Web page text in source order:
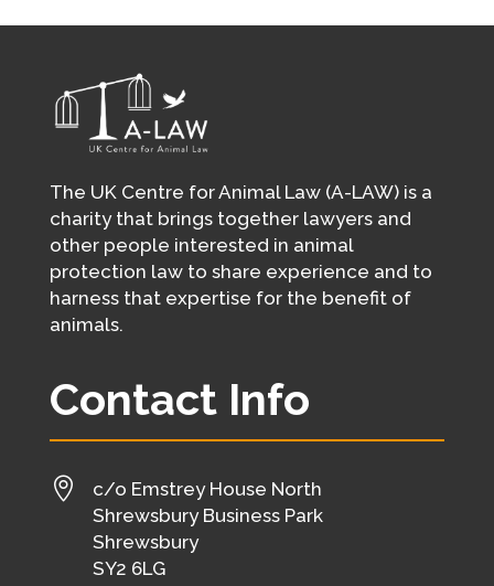
The UK Centre for Animal Law (A-LAW) is a
charity that brings together lawyers and
other people interested in animal
protection law to share experience and to
harness that expertise for the benefit of
animals.
Contact Info

c/o Emstrey House North
Shrewsbury Business Park
Shrewsbury
SY2 6LG